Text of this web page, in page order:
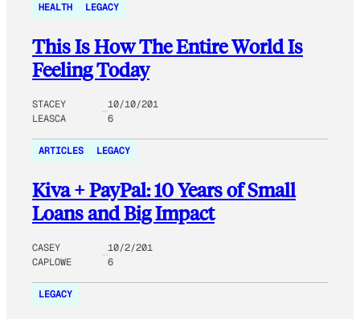
HEALTH LEGACY
This Is How The Entire World Is
Feeling Today
STACEY
LEASCA
10/10/201
6
ARTICLES LEGACY
Kiva + PayPal: 10 Years of Small
Loans and Big Impact
CASEY
CAPLOWE
10/2/201
6
LEGACY